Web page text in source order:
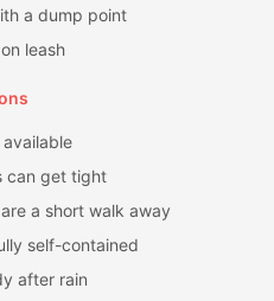
a dump point
leash
can get tight
a short walk away
self-contained
after rain